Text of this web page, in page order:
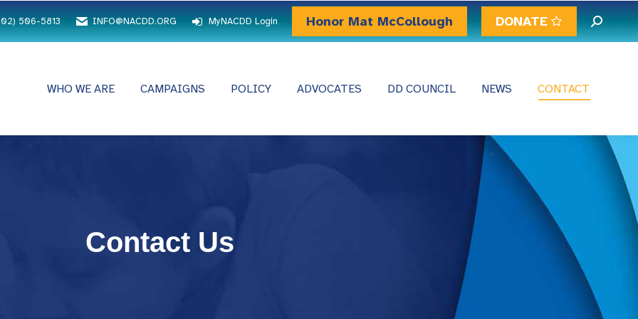
506-5813 INFO@NACDD.ORG MyNACDD Login Honor Mat McCollough DONATE Search:
WHO WE ARE CAMPAIGNS POLICY ADVOCATES DD COUNCIL NEWS CONTACT
Contact Us